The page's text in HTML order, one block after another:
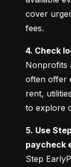
cover
fees.
4. Check
Nonprofits
often offer
rent,
to explore
5. Use
paycheck
Step